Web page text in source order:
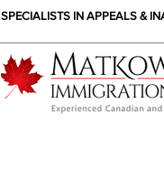
SPECIALISTS IN APPEALS &